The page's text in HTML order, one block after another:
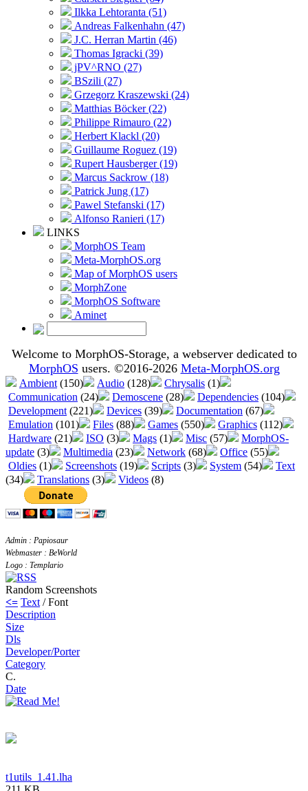
Ilkka Lehtoranta (51)
Andreas Falkenhahn (47)
J.C. Herran Martin (46)
Thomas Igracki (39)
jPV^RNO (27)
BSzili (27)
Grzegorz Kraszewski (24)
Matthias Böcker (22)
Philippe Rimauro (22)
Herbert Klackl (20)
Guillaume Roguez (19)
Rupert Hausberger (19)
Marcus Sackrow (18)
Patrick Jung (17)
Pawel Stefanski (17)
Alfonso Ranieri (17)
LINKS
MorphOS Team
Meta-MorphOS.org
Map of MorphOS users
MorphZone
MorphOS Software
Aminet
Welcome to MorphOS-Storage, a webserver dedicated to
MorphOS users. ©2016-2026 Meta-MorphOS.org
Ambient (150) Audio (128) Chrysalis (1)
Communication (24) Demoscene (28) Dependencies (104)
Development (221) Devices (39) Documentation (67)
Emulation (101) Files (88) Games (550) Graphics (112)
Hardware (21) ISO (3) Mags (1) Misc (57)
MorphOS-
update (3) Multimedia (23) Network (68) Office (55)
Oldies (1) Screenshots (19) Scripts (3) System (54)
Text
(34)
Translations (3) Videos (8)
Admin : Papiosaur
Webmaster : BeWorld
Logo : Templario
Random Screenshots
<= Text / Font
Description
Size
Dls
Developer/Porter
Category
C.
Date
t1utils_1.41.lha